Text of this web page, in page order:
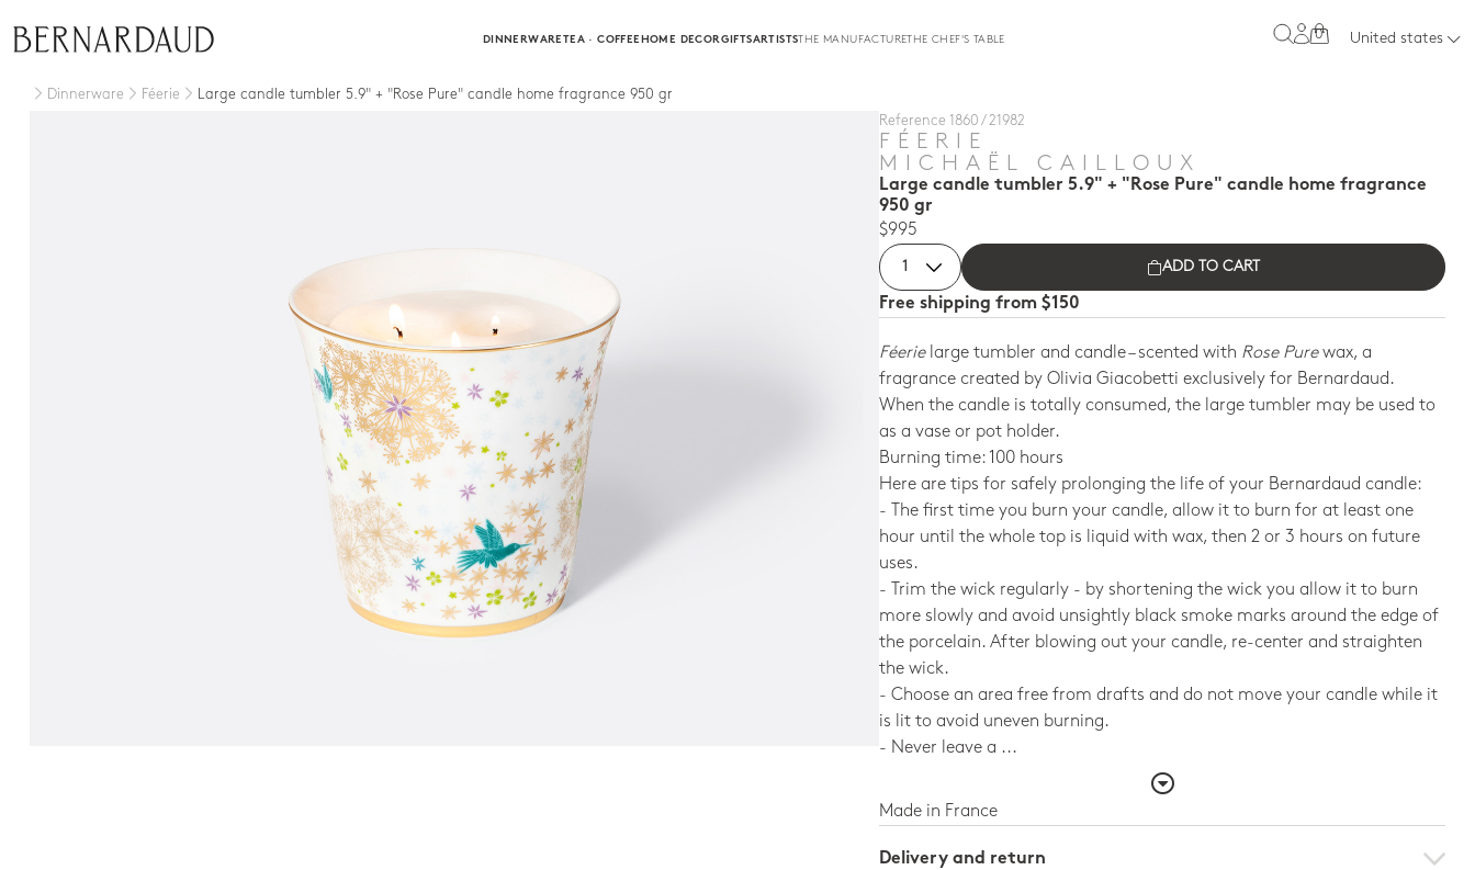
DINNERWARETEA · COFFEEHOME DECORGIFTSARTISTSTHE MANUFACTURETHE CHEF'S TABLE 0 United states
Dinnerware Féerie
Large candle tumbler 5.9" + "Rose Pure" candle home fragrance 950 gr
Reference 1860 / 21982
FÉERIE
MICHAËL CAILLOUX
Large candle tumbler 5.9" + "Rose Pure" candle home fragrance
950 gr
$995
ADD TO CART
Free shipping from $150
Féerielarge tumbler and candle – scented with Rose Purewax, a
fragrance created by Olivia Giacobetti exclusively for Bernardaud.
When the candle is totally consumed, the large tumbler may be used to
as a vase or pot holder.
Burning time: 100 hours
Here are tips for safely prolonging the life of your Bernardaud candle:
- The first time you burn your candle, allow it to burn for at least one
hour until the whole top is liquid with wax, then 2 or 3 hours on future
uses.
- Trim the wick regularly - by shortening the wick you allow it to burn
more slowly and avoid unsightly black smoke marks around the edge of
the porcelain. After blowing out your candle, re-center and straighten
the wick.
- Choose an area free from drafts and do not move your candle while it
is lit to avoid uneven burning.
- Never leave a ...
Made in France
Delivery and return